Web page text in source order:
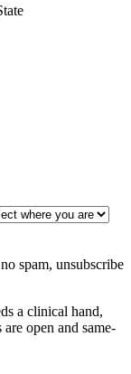
spam, unsubscribe
a clinical hand,
open and same-